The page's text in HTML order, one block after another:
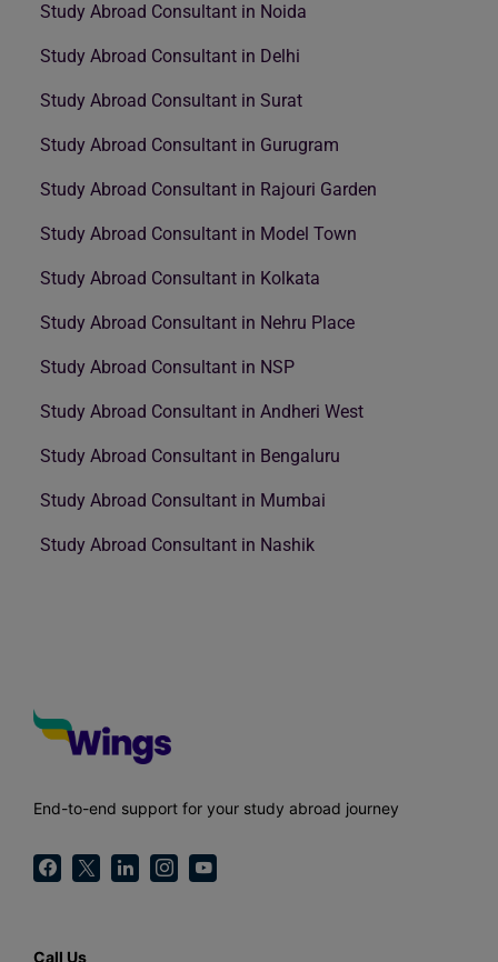
Study Abroad Consultant in Noida
Study Abroad Consultant in Delhi
Study Abroad Consultant in Surat
Study Abroad Consultant in Gurugram
Study Abroad Consultant in Rajouri Garden
Study Abroad Consultant in Model Town
Study Abroad Consultant in Kolkata
Study Abroad Consultant in Nehru Place
Study Abroad Consultant in NSP
Study Abroad Consultant in Andheri West
Study Abroad Consultant in Bengaluru
Study Abroad Consultant in Mumbai
Study Abroad Consultant in Nashik
End-to-end support for your study abroad journey
Call Us